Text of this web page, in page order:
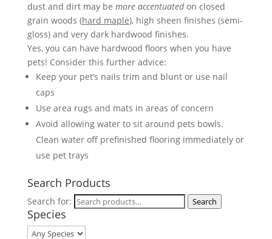
dust and dirt may be more accentuatedon closed
grain woods (hard maple), high sheen finishes (semi-
gloss) and very dark hardwood finishes.
Yes, you can have hardwood floors when you have
pets! Consider this further advice:
Keep your pet’s nails trim and blunt or use nail
caps
Use area rugs and mats in areas of concern
Avoid allowing water to sit around pets bowls.
Clean water off prefinished flooring immediately or
use pet trays
Search Products
Search for: Search
Species